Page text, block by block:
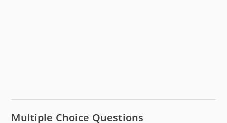
Multiple Choice Questions